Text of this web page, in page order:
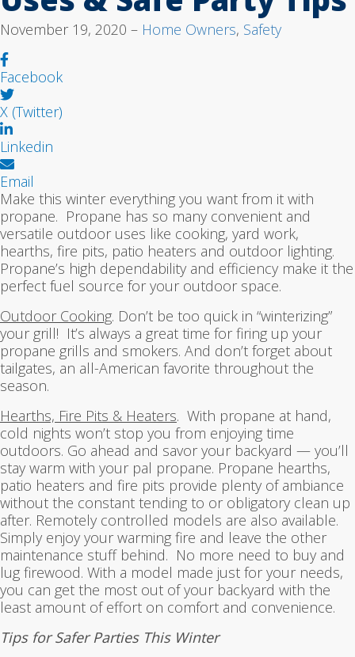
November 19, 2020 – Home Owners, Safety
Facebook
X (Twitter)
Linkedin
Email
Make this winter everything you want from it with
propane. Propane has so many convenient and
versatile outdoor uses like cooking, yard work,
hearths, fire pits, patio heaters and outdoor lighting.
Propane’s high dependability and efficiency make it the
perfect fuel source for your outdoor space.
Outdoor Cooking. Don’t be too quick in “winterizing”
your grill! It’s always a great time for firing up your
propane grills and smokers. And don’t forget about
tailgates, an all-American favorite throughout the
season.
Hearths, Fire Pits & Heaters. With propane at hand,
cold nights won’t stop you from enjoying time
outdoors. Go ahead and savor your backyard — you’ll
stay warm with your pal propane. Propane hearths,
patio heaters and fire pits provide plenty of ambiance
without the constant tending to or obligatory clean up
after. Remotely controlled models are also available.
Simply enjoy your warming fire and leave the other
maintenance stuff behind. No more need to buy and
lug firewood. With a model made just for your needs,
you can get the most out of your backyard with the
least amount of effort on comfort and convenience.
Tips for Safer Parties This Winter